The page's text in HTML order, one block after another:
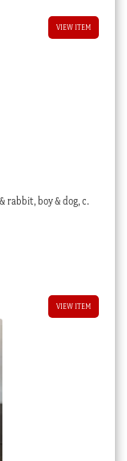
VIEW ITEM
rabbit, boy & dog, c.
VIEW ITEM